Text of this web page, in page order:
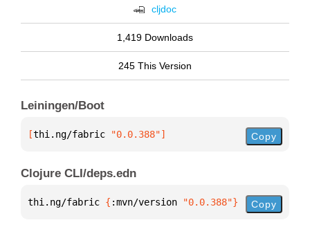
cljdoc
1,419 Downloads
245 This Version
Leiningen/Boot
[thi.ng/fabric "0.0.388"] Copy
Clojure CLI/deps.edn
thi.ng/fabric { :mvn/version "0.0.388"} Copy